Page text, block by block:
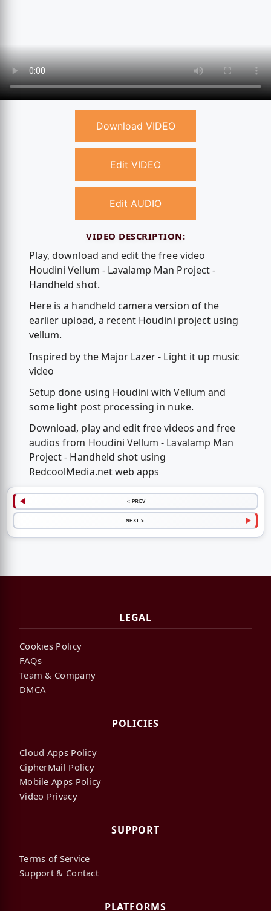
Download VIDEO
Edit VIDEO
Edit AUDIO
VIDEO DESCRIPTION:
Play, download and edit the free video
Houdini Vellum - Lavalamp Man Project -
Handheld shot.
Here is a handheld camera version of the
earlier upload, a recent Houdini project using
vellum.
Inspired by the Major Lazer - Light it up music
video
Setup done using Houdini with Vellum and
some light post processing in nuke.
Download, play and edit free videos and free
audios from Houdini Vellum - Lavalamp Man
Project - Handheld shot using
RedcoolMedia.net web apps
< PREV
NEXT >
LEGAL
Cookies Policy
FAQs
Team & Company
DMCA
POLICIES
Cloud Apps Policy
CipherMail Policy
Mobile Apps Policy
Video Privacy
SUPPORT
Terms of Service
Support & Contact
PLATFORMS